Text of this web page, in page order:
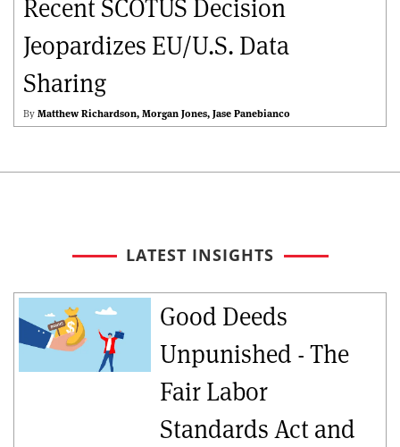
Recent SCOTUS Decision
Jeopardizes EU/U.S. Data
Sharing
By Matthew Richardson Morgan Jones Jase Panebianco
LATEST INSIGHTS
Good Deeds
Unpunished - The
Fair Labor
Standards Act and